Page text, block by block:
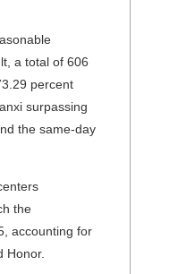
a total of 606
percent
surpassing
the same-day
the
accounting for
Honor.